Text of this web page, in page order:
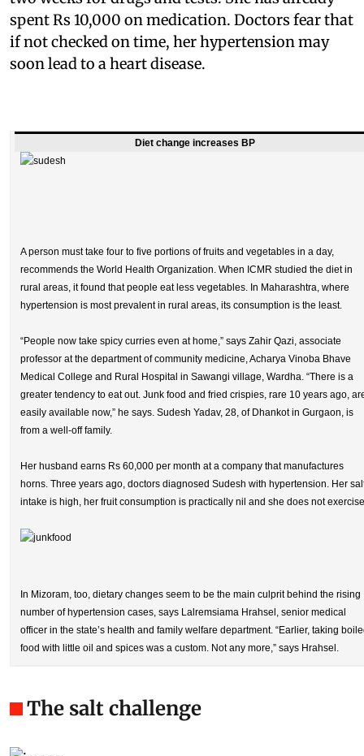
spent Rs 10,000 on medication. Doctors fear that
if not checked on time, her hypertension may
soon lead to a heart disease.
Diet change increases BP
A person must take four to five portions of fruits and vegetables in a day,
recommends the World Health Organization. When ICMR studied the diet in
rural areas, it found that people eat less vegetables. In Maharashtra, where
hypertension is most prevalent in rural areas, its consumption is the least.
“People now take spicy curries even at home,” says Zahir Qazi, associate
professor at the department of community medicine, Acharya Vinoba Bhave
Medical College and Rural Hospital in Sawangi village, Wardha. “There is a
greater tendency to eat out. Junk food and fried crispies, rare 10 years ago,
easily available now,” he says. Sudesh Yadav, 28, of Dhankot in Gurgaon, is
from a well-off family.
Her husband earns Rs 60,000 per month at a company that manufactures
horns. Three years ago, doctors diagnosed Sudesh with hypertension. Her
intake is high, her fruit consumption is practically nil and she does not
In Mizoram, too, dietary changes seem to be the main culprit behind the rising
number of hypertension cases, says Lalremsiama Hrahsel, senior medical
officer in the state’s health and family welfare department. “Earlier, taking
food with little oil and spices was a custom. Not any more,” says Hrahsel.
The salt challenge